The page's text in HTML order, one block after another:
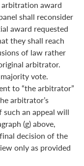
award
shall reconsider
award requested
they shall reach
of law rather
arbitrator.
vote.
to “the arbitrator”
arbitrator’s
such an appeal will
(g) above,
decision of the
only as provided